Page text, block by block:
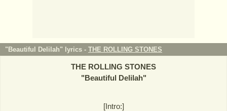
"Beautiful Delilah" lyrics - THE ROLLING STONES
THE ROLLING STONES
"Beautiful Delilah"
[Intro:]